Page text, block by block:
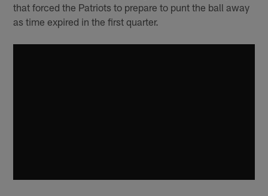
that forced the Patriots to prepare to punt the ball away
as time expired in the first quarter.